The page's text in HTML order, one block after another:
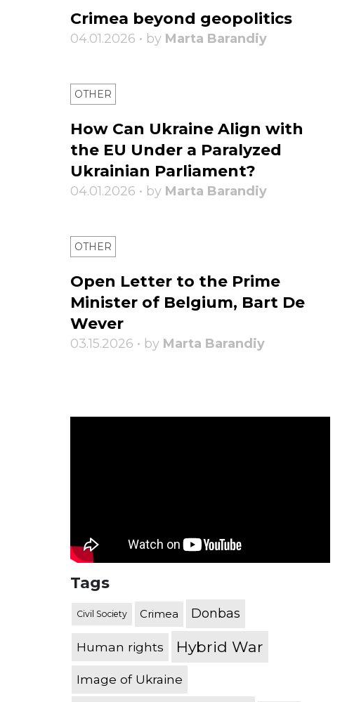
Crimea beyond geopolitics
04.01.2026 • by Marta Barandiy
OTHER
How Can Ukraine Align with
the EU Under a Paralyzed
Ukrainian Parliament?
04.01.2026 • by Marta Barandiy
OTHER
Open Letter to the Prime
Minister of Belgium, Bart De
Wever
03.15.2026 • by Marta Barandiy
Tags
Civil Society Crimea Donbas
Human rights Hybrid War
Image of Ukraine